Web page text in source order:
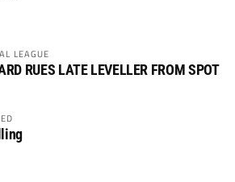
LEAGUE
RUES LATE LEVELLER FROM SPOT